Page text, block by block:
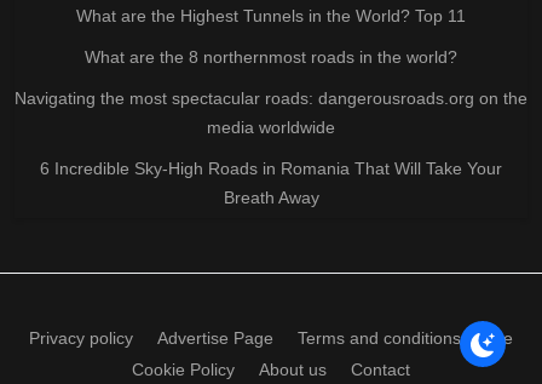
What are the Highest Tunnels in the World? Top 11
What are the 8 northernmost roads in the world?
Navigating the most spectacular roads: dangerousroads.org on the
media worldwide
6 Incredible Sky-High Roads in Romania That Will Take Your
Breath Away
Privacy policy Advertise Page
Terms and conditions of use
Cookie Policy
About us Contact